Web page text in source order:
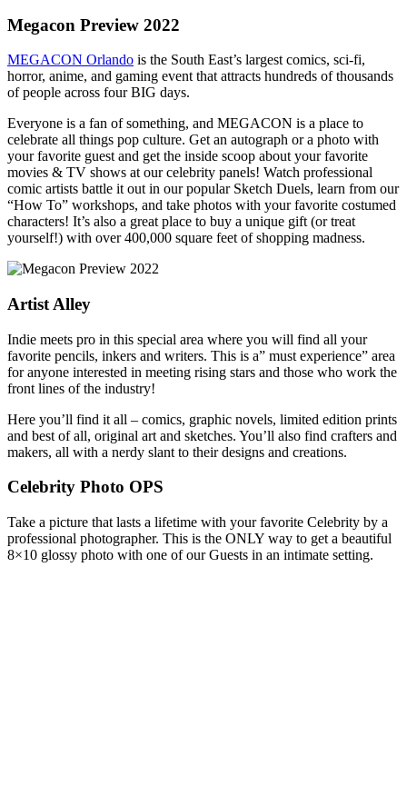
Megacon Preview 2022
MEGACON Orlando is the South East’s largest comics, sci-fi,
horror, anime, and gaming event that attracts hundreds of thousands
of people across four BIG days.
Everyone is a fan of something, and MEGACON is a place to
celebrate all things pop culture. Get an autograph or a photo with
your favorite guest and get the inside scoop about your favorite
movies & TV shows at our celebrity panels! Watch professional
comic artists battle it out in our popular Sketch Duels, learn from our
“How To” workshops, and take photos with your favorite costumed
characters! It’s also a great place to buy a unique gift (or treat
yourself!) with over 400,000 square feet of shopping madness.
Artist Alley
Indie meets pro in this special area where you will find all your
favorite pencils, inkers and writers. This is a” must experience” area
for anyone interested in meeting rising stars and those who work the
front lines of the industry!
Here you’ll find it all – comics, graphic novels, limited edition prints
and best of all, original art and sketches. You’ll also find crafters and
makers, all with a nerdy slant to their designs and creations.
Celebrity Photo OPS
Take a picture that lasts a lifetime with your favorite Celebrity by a
professional photographer. This is the ONLY way to get a beautiful
8×10 glossy photo with one of our Guests in an intimate setting.